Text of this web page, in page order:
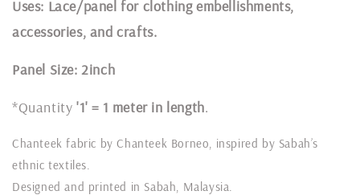
Uses: Lace/panel for clothing embellishments,
accessories, and crafts.
Panel Size: 2inch
*Quantity '1' = 1 meter in length.
Chanteek fabric by Chanteek Borneo, inspired by Sabah’s
ethnic textiles.
Designed and printed in Sabah, Malaysia.